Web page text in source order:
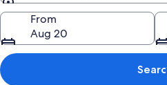
Things to do in
From
Aug 20